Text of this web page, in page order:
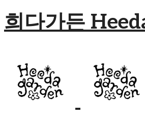
희다가든